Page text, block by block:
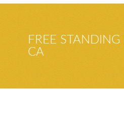
FREE STANDING
CA